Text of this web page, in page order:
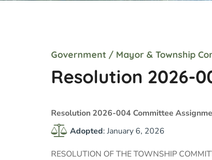
Government / Mayor & Township
Resolution 2026-
Resolution 2026-004 Committee
Adopted: January 6, 2026
RESOLUTION OF THE TOWNSHIP